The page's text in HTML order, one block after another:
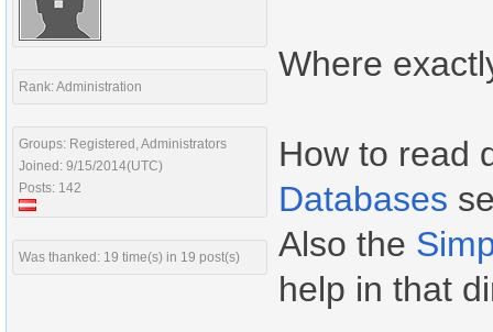
Rank: Administration
Groups: Registered, Administrators
Joined: 9/15/2014(UTC)
Posts: 142
Was thanked: 19 time(s) in 19 post(s)
Where
How to read
Databases
Also the
help in that